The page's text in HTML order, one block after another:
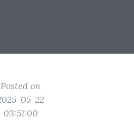
Posted on
05-22
03:51:00